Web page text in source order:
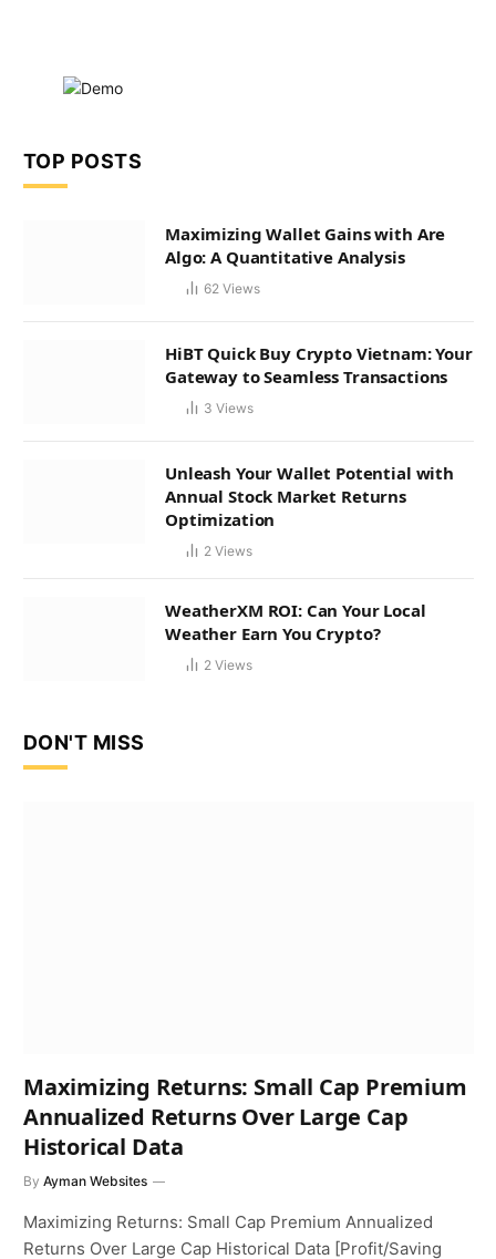
TOP POSTS
Maximizing Wallet Gains with Are
Algo: A Quantitative Analysis
62 Views
HiBT Quick Buy Crypto Vietnam: Your
Gateway to Seamless Transactions
3 Views
Unleash Your Wallet Potential with
Annual Stock Market Returns
Optimization
2 Views
WeatherXM ROI: Can Your Local
Weather Earn You Crypto?
2 Views
DON'T MISS
Maximizing Returns: Small Cap Premium
Annualized Returns Over Large Cap
Historical Data
By Ayman Websites
Maximizing Returns: Small Cap Premium Annualized
Returns Over Large Cap Historical Data [Profit/Saving